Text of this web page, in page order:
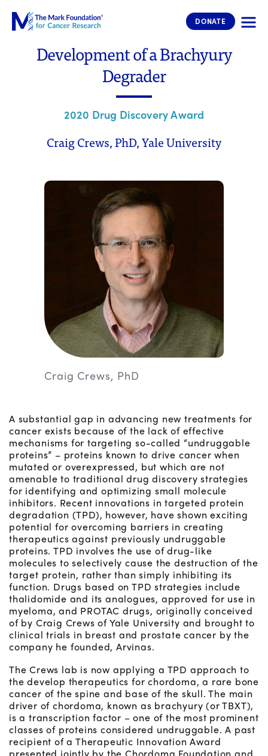
The Mark Foundation for Cancer
DONATE
Development of a Brachyury
Degrader
2020 Drug Discovery Award
Craig Crews, PhD, Yale University
Craig Crews, PhD
A substantial gap in advancing new treatments for
cancer exists because of the lack of effective
mechanisms for targeting so-called “undruggable
proteins” – proteins known to drive cancer when
mutated or overexpressed, but which are not
amenable to traditional drug discovery strategies
for identifying and optimizing small molecule
inhibitors. Recent innovations in targeted protein
degradation (TPD), however, have shown exciting
potential for overcoming barriers in creating
therapeutics against previously undruggable
proteins. TPD involves the use of drug-like
molecules to selectively cause the destruction of the
target protein, rather than simply inhibiting its
function. Drugs based on TPD strategies include
thalidomide and its analogues, approved for use in
myeloma, and PROTAC drugs, originally conceived
of by Craig Crews of Yale University and brought to
clinical trials in breast and prostate cancer by the
company he founded, Arvinas.
The Crews lab is now applying a TPD approach to
the develop therapeutics for chordoma, a rare bone
cancer of the spine and base of the skull. The main
driver of chordoma, known as brachyury (or TBXT),
is a transcription factor – one of the most prominent
classes of proteins considered undruggable. A past
recipient of a Therapeutic Innovation Award